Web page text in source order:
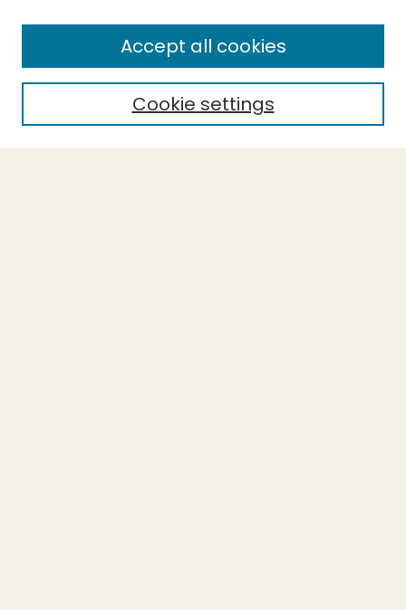
Enter search terms:
Select context to search:
Cookie settings
Accept all cookies